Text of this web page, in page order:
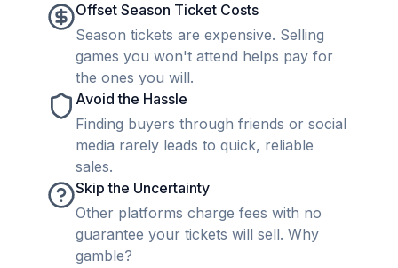
Offset Season Ticket Costs
Season tickets are expensive. Selling
games you won't attend helps pay for
the ones you will.
Avoid the Hassle
Finding buyers through friends or social
media rarely leads to quick, reliable
sales.
Skip the Uncertainty
Other platforms charge fees with no
guarantee your tickets will sell. Why
gamble?